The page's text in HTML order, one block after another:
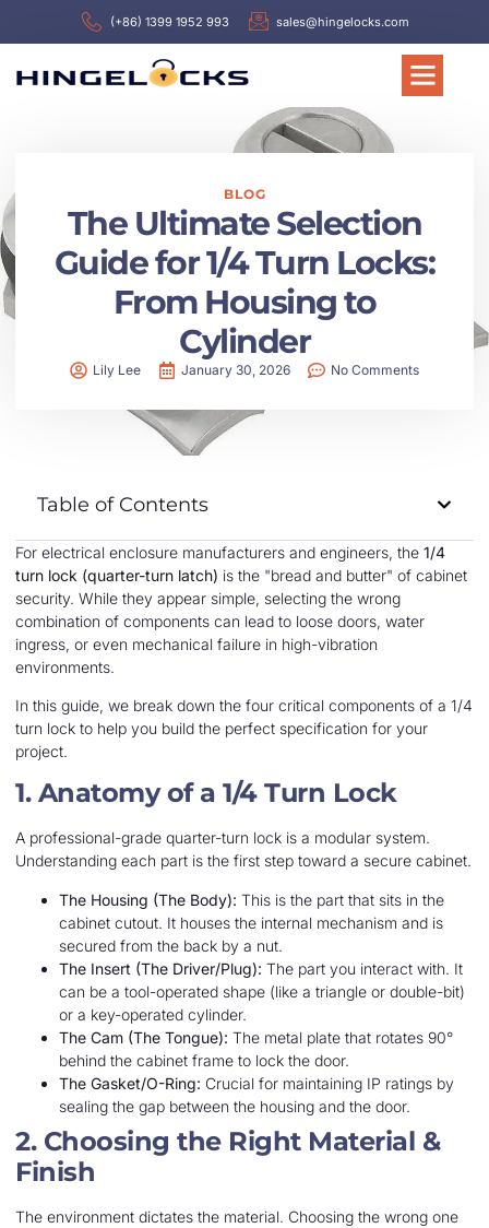
(+86) 1399 1952 993 sales@hingelocks.com
BLOG
The Ultimate Selection
Guide for 1/4 Turn Locks:
From Housing to
Cylinder
Lily Lee January 30, 2026 No Comments
Table of Contents
For electrical enclosure manufacturers and engineers, the 1/4
turn lock (quarter-turn latch) is the "bread and butter" of cabinet
security. While they appear simple, selecting the wrong
combination of components can lead to loose doors, water
ingress, or even mechanical failure in high-vibration
environments.
In this guide, we break down the four critical components of a 1/4
turn lock to help you build the perfect specification for your
project.
1. Anatomy of a 1/4 Turn Lock
A professional-grade quarter-turn lock is a modular system.
Understanding each part is the first step toward a secure cabinet.
The Housing (The Body): This is the part that sits in the
cabinet cutout. It houses the internal mechanism and is
secured from the back by a nut.
The Insert (The Driver/Plug): The part you interact with. It
can be a tool-operated shape (like a triangle or double-bit)
or a key-operated cylinder.
The Cam (The Tongue): The metal plate that rotates 90°
behind the cabinet frame to lock the door.
The Gasket/O-Ring: Crucial for maintaining IP ratings by
sealing the gap between the housing and the door.
2. Choosing the Right Material &
Finish
The environment dictates the material. Choosing the wrong one